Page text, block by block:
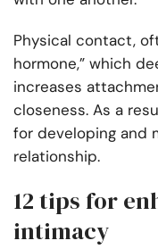
Physical contact,
hormone,” which
increases
closeness. As a
for developing and
relationship.
12 tips for
intimacy